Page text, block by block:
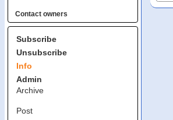
Contact owners
Subscribe
Unsubscribe
Info
Admin
Archive
Post